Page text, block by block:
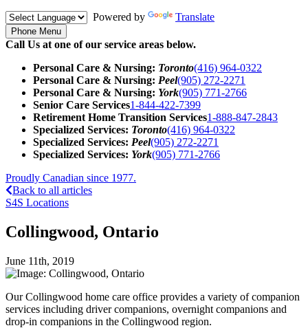
Powered by
Translate
Phone Menu
Call Us at one of our service areas below.
Personal Care & Nursing: Toronto(416) 964-0322
Personal Care & Nursing: Peel(905) 272-2271
Personal Care & Nursing: York(905) 771-2766
Senior Care Services1-844-422-7399
Retirement Home Transition Services1-888-847-2843
Specialized Services: Toronto(416) 964-0322
Specialized Services: Peel(905) 272-2271
Specialized Services: York(905) 771-2766
Proudly Canadian since 1977.
Back to all articles
S4S Locations
Collingwood, Ontario
June 11th, 2019
Our Collingwood home care office provides a variety of companion
services including driver companions, overnight companions and
drop-in companions in the Collingwood region.